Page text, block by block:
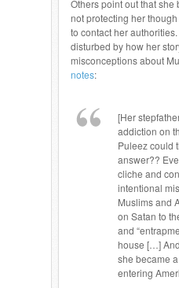
Others point out that she
not protecting her
to contact her
disturbed by how her
misconceptions about
notes:
[Her
addiction on
Puleez could
answer??
cliche and
intentional
Muslims and
on Satan to
and
house […]
she became
entering